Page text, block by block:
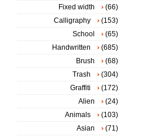
Fixed width
(66)
Calligraphy
(153)
School
(65)
Handwritten
(685)
Brush
(68)
Trash
(304)
Graffiti
(172)
Alien
(24)
Animals
(103)
Asian
(71)